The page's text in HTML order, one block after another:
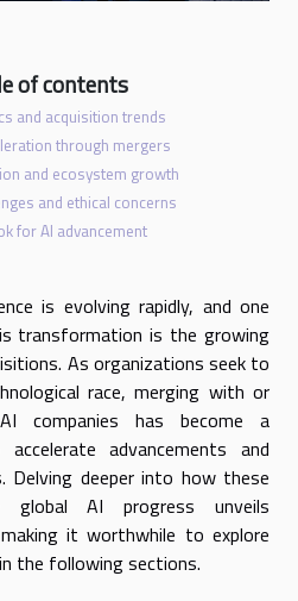
of contents
and acquisition trends
through mergers
and ecosystem growth
and ethical concerns
for AI advancement
is evolving rapidly, and one
transformation is the growing
As organizations seek to
race, merging with or
companies has become a
advancements and
Delving deeper into how these
global AI progress unveils
it worthwhile to explore
the following sections.